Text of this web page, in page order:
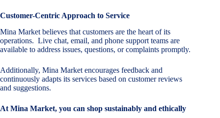
Customer-Centric Approach to Service
Mina Market believes that customers are the heart of its
operations. Live chat, email, and phone support teams are
available to address issues, questions, or complaints promptly.
Additionally, Mina Market encourages feedback and
continuously adapts its services based on customer reviews
and suggestions.
At Mina Market, you can shop sustainably and ethically